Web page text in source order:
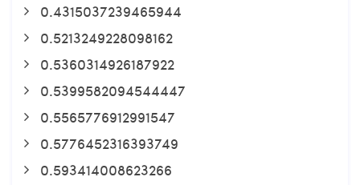
0.4315037239465944
0.5213249228098162
0.5360314926187922
0.5399582094544447
0.5565776912991547
0.5776452316393749
0.593414008623266